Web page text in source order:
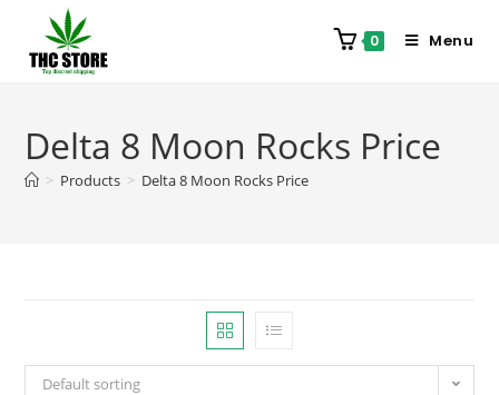
0 Menu
Delta 8 Moon Rocks Price
> Products > Delta 8 Moon Rocks Price
Default sorting